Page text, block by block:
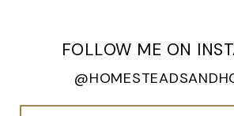
FOLLOW ME ON